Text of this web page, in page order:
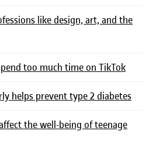
like design, art, and the
too much time on TikTok
helps prevent type 2 diabetes
the well-being of teenage